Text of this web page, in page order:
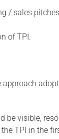
/ sales pitches
of TPI.
be visible,
TPI in the